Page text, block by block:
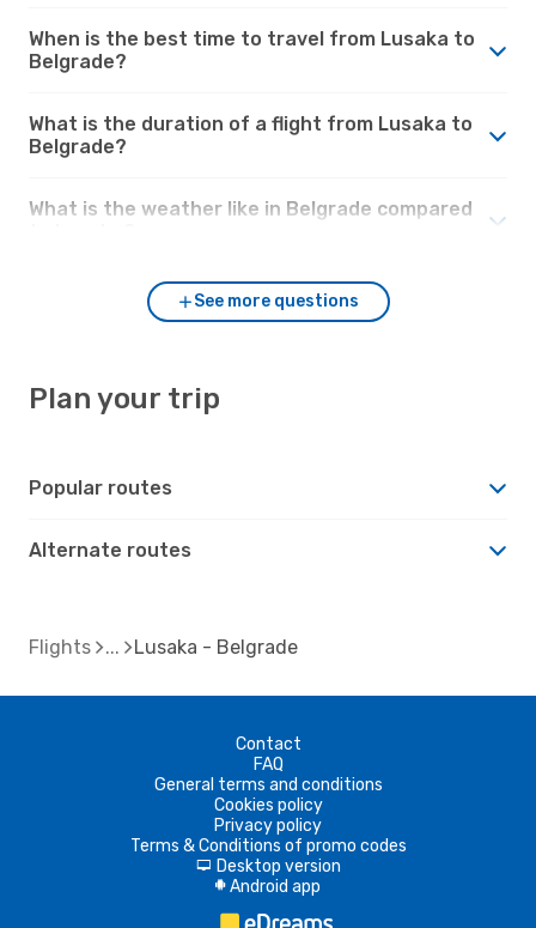
When is the best time to travel from Lusaka to
Belgrade?
What is the duration of a flight from Lusaka to
Belgrade?
What is the weather like in Belgrade compared
See more questions
Plan your trip
Popular routes
Alternate routes
Flights Lusaka - Belgrade
Contact
FAQ
General terms and conditions
Cookies policy
Privacy policy
Terms & Conditions of promo codes
d Desktop version
A Android app